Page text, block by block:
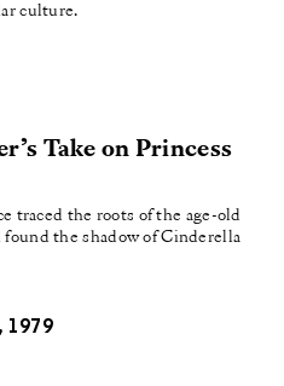
culture.
Take on Princess
traced the roots of the age-old
the shadow of Cinderella